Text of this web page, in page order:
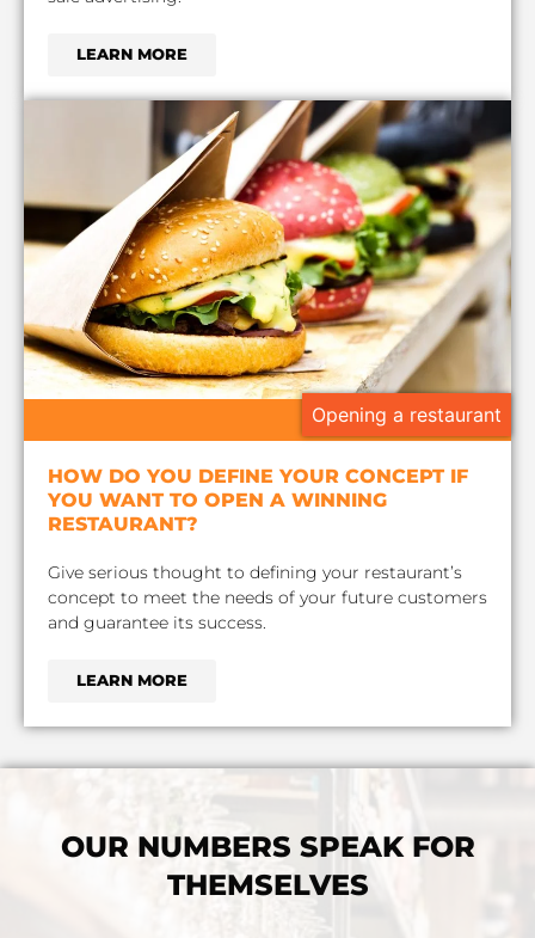
LEARN MORE
Opening a restaurant
HOW DO YOU DEFINE YOUR CONCEPT IF
YOU WANT TO OPEN A WINNING
RESTAURANT?
Give serious thought to defining your restaurant’s
concept to meet the needs of your future customers
and guarantee its success.
LEARN MORE
OUR NUMBERS SPEAK FOR
THEMSELVES